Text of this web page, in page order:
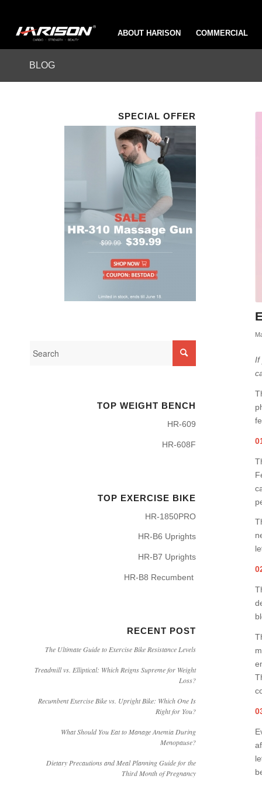
ABOUT HARISON COMMERCIAL
BLOG
If
SPECIAL OFFER
TOP WEIGHT BENCH
HR-609
HR-608F
TOP EXERCISE BIKE
HR-1850PRO
HR-B6 Uprights
HR-B7 Uprights
HR-B8 Recumbent
RECENT POST
The Ultimate Guide to Exercise Bike Resistance Levels
Treadmill vs. Elliptical: Which Reigns Supreme for Weight
Loss?
Recumbent Exercise Bike vs. Upright Bike: Which One Is
Right for You?
What Should You Eat to Manage Anemia During
Menopause?
Dietary Precautions and Meal Planning Guide for the
Third Month of Pregnancy